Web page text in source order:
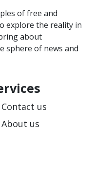
of free and
explore the reality in
about
sphere of news and
Contact us
About us